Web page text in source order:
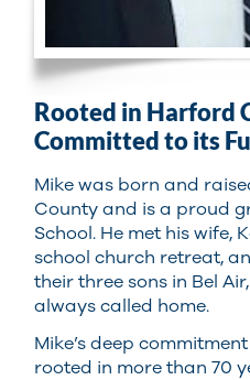
Rooted in Harford
Committed to its
Mike was born and
County and is a proud
School. He met his wife,
school church retreat,
their three sons in Bel
always called home.
Mike’s deep
rooted in more than 70